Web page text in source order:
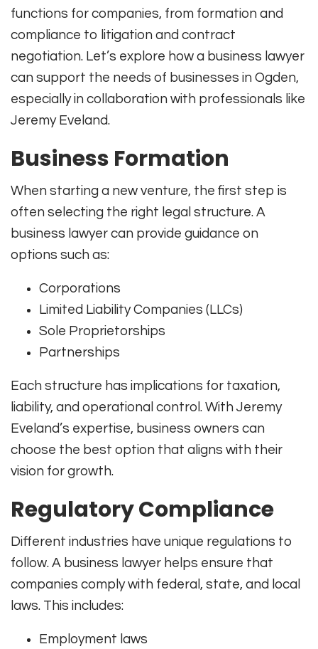
functions for companies, from formation and
compliance to litigation and contract
negotiation. Let’s explore how a business lawyer
can support the needs of businesses in Ogden,
especially in collaboration with professionals like
Jeremy Eveland.
Business Formation
When starting a new venture, the first step is
often selecting the right legal structure. A
business lawyer can provide guidance on
options such as:
Corporations
Limited Liability Companies (LLCs)
Sole Proprietorships
Partnerships
Each structure has implications for taxation,
liability, and operational control. With Jeremy
Eveland’s expertise, business owners can
choose the best option that aligns with their
vision for growth.
Regulatory Compliance
Different industries have unique regulations to
follow. A business lawyer helps ensure that
companies comply with federal, state, and local
laws. This includes:
Employment laws